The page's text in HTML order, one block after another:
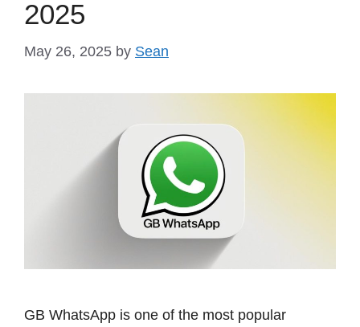
2025
May 26, 2025 by Sean
GB WhatsApp is one of the most popular